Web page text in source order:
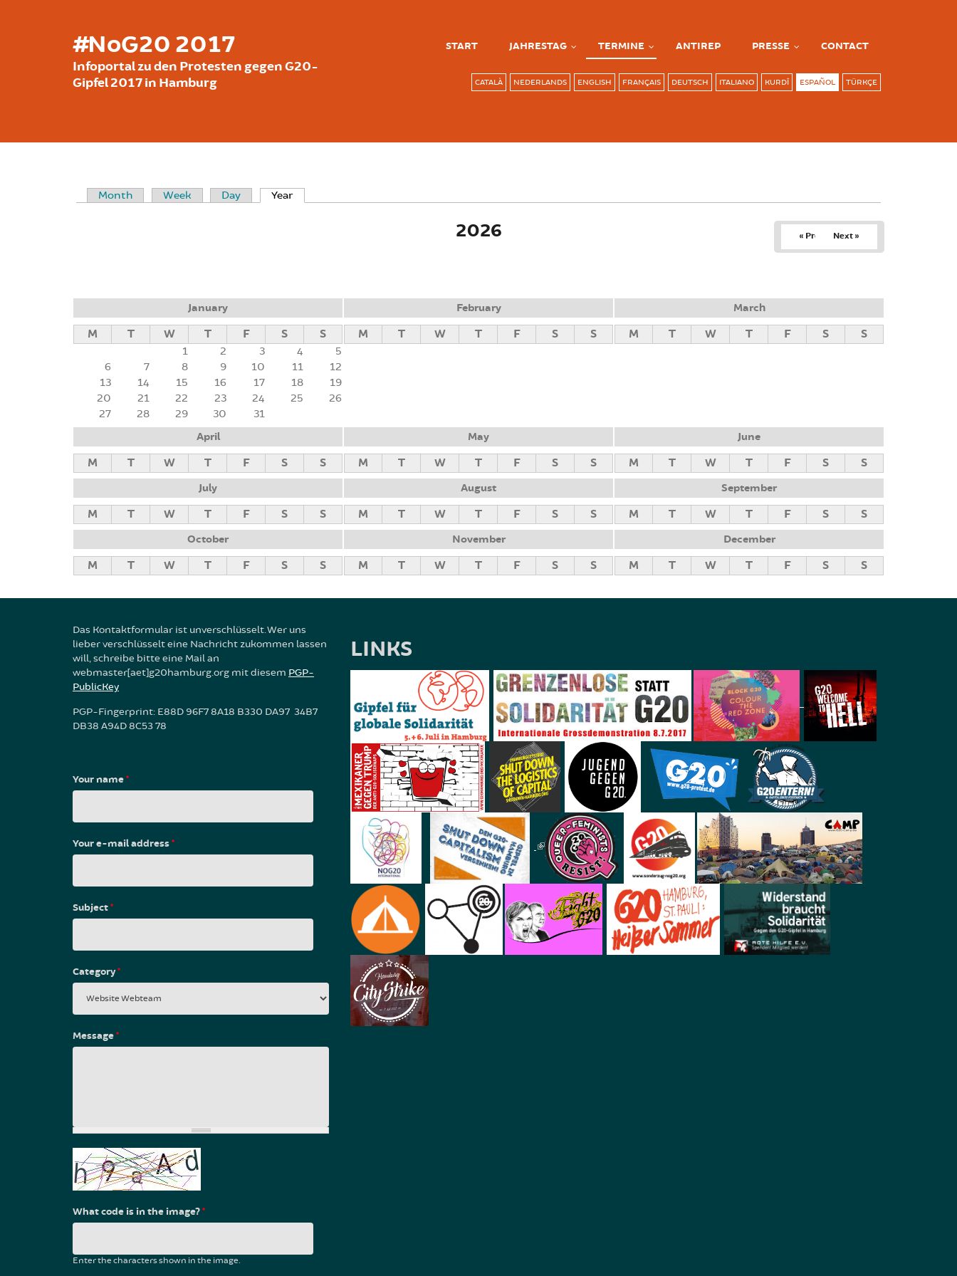
#NoG20 2017
Infoportal zu den Protesten gegen G20-
Gipfel 2017 in Hamburg
START JAHRESTAG TERMINE ANTIREP PRESSE CONTACT
CATALÀ NEDERLANDS ENGLISH FRANÇAIS DEUTSCH ITALIANO KURDÎ ESPAÑOL TÜRKÇE
Month Week Day Year(active tab)
2026 « Prev Next »
January
M T W T F S S
1 2 3 4
5
6
7 8 9 10 11
12
13
14 15 16 17 18
19
20
21 22 23 24 25
26
27
28 29 30 31
February
M T W T F S S
March
M T W T F S S
April
M T W T F S S
May
M T W T F S S
June
M T W T F S S
July
M T W T F S S
August
M T W T F S S
September
M T W T F S S
October
M T W T F S S
November
M T W T F S S
December
M T W T F S S
Das Kontaktformular ist unverschlüsselt. Wer uns
lieber verschlüsselt eine Nachricht zukommen lassen
will, schreibe bitte eine Mail an
webmaster[aet]g20hamburg.org mit diesem PGP-
PublicKey
PGP-Fingerprint: E88D 96F7 8A18 B330 DA97 34B7
DB38 A94D 8C53 78
Your name*
Your e-mail address*
Subject*
Category*
Message*
What code is in the image?*
Enter the characters shown in the image.
LINKS